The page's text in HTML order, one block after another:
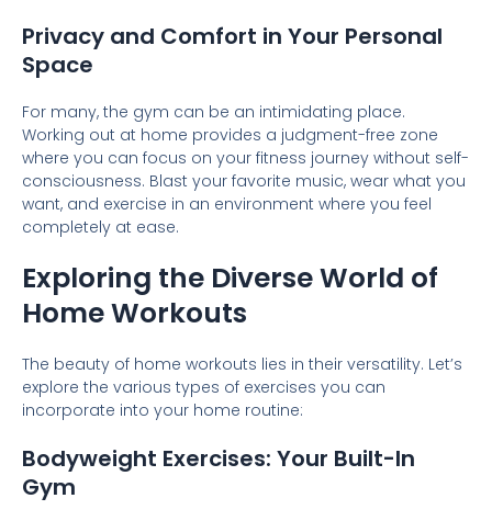
Privacy and Comfort in Your Personal
Space
For many, the gym can be an intimidating place.
Working out at home provides a judgment-free zone
where you can focus on your fitness journey without self-
consciousness. Blast your favorite music, wear what you
want, and exercise in an environment where you feel
completely at ease.
Exploring the Diverse World of
Home Workouts
The beauty of home workouts lies in their versatility. Let’s
explore the various types of exercises you can
incorporate into your home routine:
Bodyweight Exercises: Your Built-In
Gym